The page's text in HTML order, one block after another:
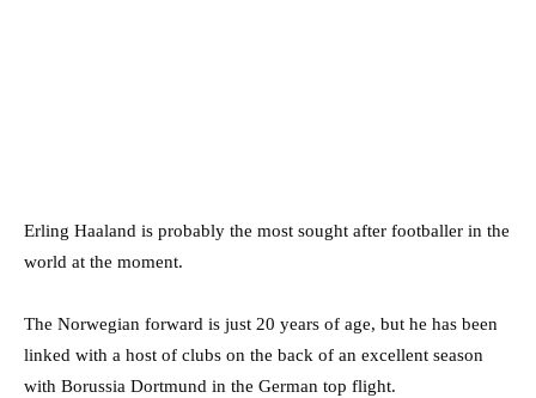
Erling Haaland is probably the most sought after footballer in the
world at the moment.
The Norwegian forward is just 20 years of age, but he has been
linked with a host of clubs on the back of an excellent season
with Borussia Dortmund in the German top flight.